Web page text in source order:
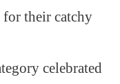
for their catchy
celebrated